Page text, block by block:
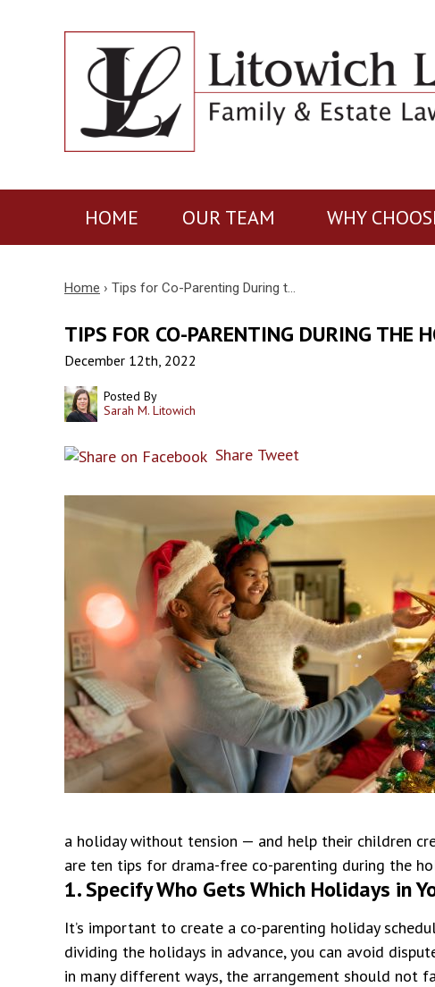
HOME OUR TEAM WHY
Home › Tips for Co-Parenting During t…
TIPS FOR CO-PARENTING DURING THE
December 12th, 2022
Posted By
Sarah M. Litowich
Share Tweet
a holiday without tension — and help their children
are ten tips for drama-free co-parenting during the
1. Specify Who Gets Which Holidays in
It’s important to create a co-parenting holiday
dividing the holidays in advance, you can avoid
in many different ways, the arrangement should not